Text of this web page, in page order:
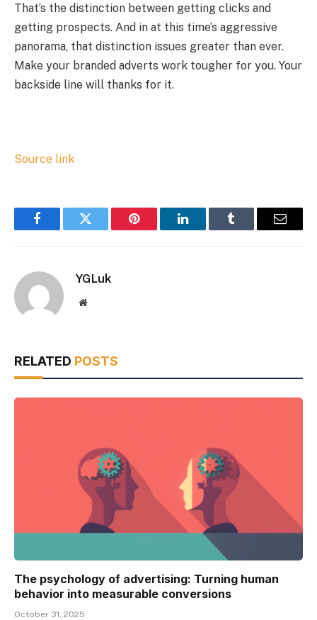
That’s the distinction between getting clicks and
getting prospects. And in at this time’s aggressive
panorama, that distinction issues greater than ever.
Make your branded adverts work tougher for you. Your
backside line will thanks for it.
Source link
FacebookTwitter Pinterest LinkedInTumblr Email
YGLuk
Website
RELATED POSTS
The psychology of advertising: Turning human
behavior into measurable conversions
October 31, 2025